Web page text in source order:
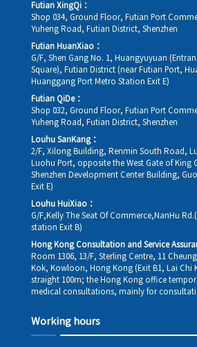
Futian XingQi：
Shop 034, Ground Floor, Futian Port
Yuheng Road, Futian District, Shenzhen
Futian HuanXiao：
G/F, Shen Gang No. 1, Huangyuyuan
Square), Futian District (near Futian Port,
Huanggang Port Metro Station Exit E)
Futian QiDe：
Shop 032, Ground Floor, Futian Port
Yuheng Road, Futian District, Shenzhen
Louhu SanKang：
2/F, Xilong Building, Renmin South Road,
Luohu Port, opposite the West Gate of King
Shenzhen Development Center Building,
Exit E)
Louhu HuiXiao：
G/F,Kelly The Seat Of Commerce,NanHu
station Exit B)
Hong Kong Consultation and Service
Room 1306, 13/F, Sterling Centre, 11
Kok, Kowloon, Hong Kong (Exit B1, Lai Chi
straight 100m; the Hong Kong office
medical consultations, mainly for
Working hours